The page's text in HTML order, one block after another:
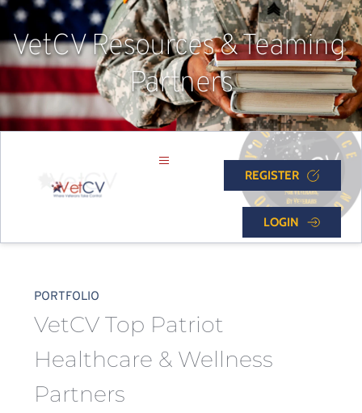
VetCV Resources & Teaming
Partners
REGISTER
LOGIN
PORTFOLIO
VetCV Top Patriot
Healthcare & Wellness
Partners